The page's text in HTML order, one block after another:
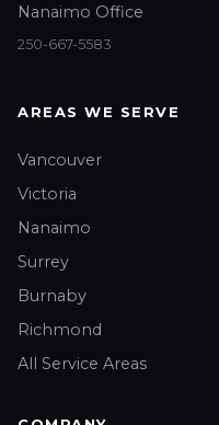
Nanaimo Office
250-667-5583
AREAS WE SERVE
Vancouver
Victoria
Nanaimo
Surrey
Burnaby
Richmond
All Service Areas